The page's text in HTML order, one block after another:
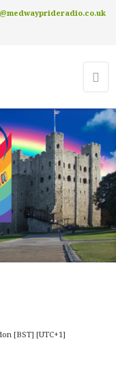
[BST] [UTC+1]